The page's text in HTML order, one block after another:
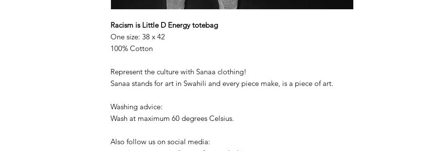
Racism is Little D Energy totebag
One size: 38 x 42
100% Cotton
Represent the culture with Sanaa clothing!
Sanaa stands for art in Swahili and every piece make, is a piece of art.
Washing advice:
Wash at maximum 60 degrees Celsius.
Also follow us on social media: